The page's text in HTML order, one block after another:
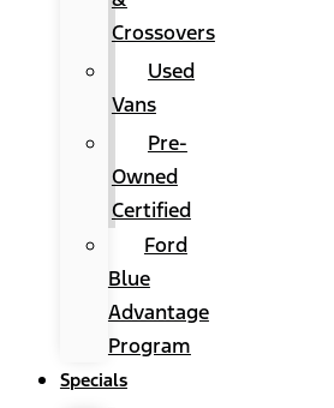
Crossovers
Used
Vans
Pre-
Owned
Certified
Ford
Blue
Advantage
Program
Specials